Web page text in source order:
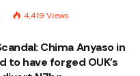
4,419 Views
Chima Anyaso in
to have forged OUK’s